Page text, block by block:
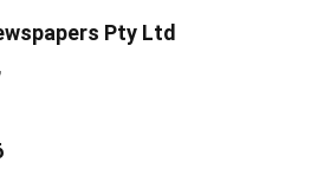
Pty Ltd